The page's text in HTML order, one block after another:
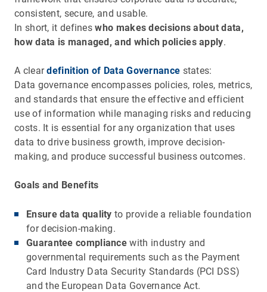
consistent, secure, and usable.
In short, it defineswho makes decisions about data,
how data is managed, and which policies apply.
A cleardefinition of Data Governance states:
Data governance encompasses policies, roles, metrics,
and standards that ensure the effective and efficient
use of information while managing risks and reducing
costs. It is essential for any organization that uses
data to drive business growth, improve decision-
making, and produce successful business outcomes.
Goals and Benefits
Ensure data quality to provide a reliable foundation
for decision-making.
Guarantee compliance with industry and
governmental requirements such as the Payment
Card Industry Data Security Standards (PCI DSS)
and the European Data Governance Act.